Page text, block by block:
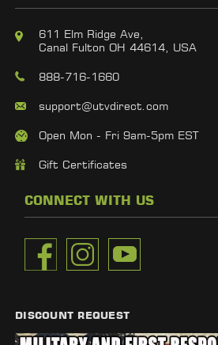
611 Elm Ridge Ave,
Canal Fulton OH 44614, USA
888-716-1660
support@utvdirect.com
Open Mon - Fri 9am-5pm EST
Gift Certificates
CONNECT WITH US
DISCOUNT REQUEST